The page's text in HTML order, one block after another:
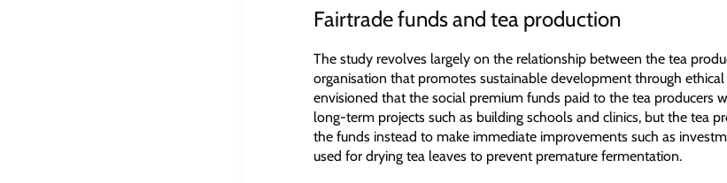
Fairtrade funds and tea production
The study revolves largely on the relationship between the tea
organisation that promotes sustainable development through ethical
envisioned that the social premium funds paid to the tea producers
long-term projects such as building schools and clinics, but the tea
the funds instead to make immediate improvements such as
used for drying tea leaves to prevent premature fermentation.